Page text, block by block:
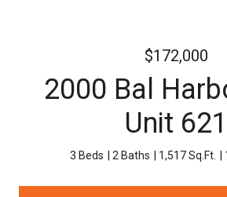
$172,000
2000 Bal
Unit 621
3 Beds 2 Baths 1,517 Sq.Ft.